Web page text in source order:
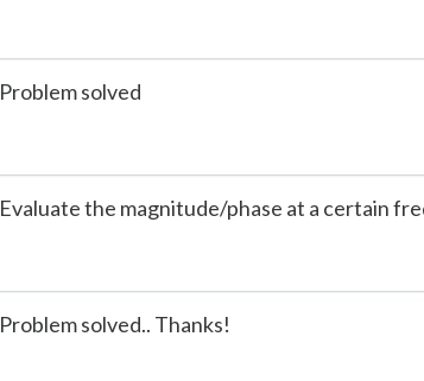
Problem solved
Evaluate the magnitude/phase at a certain
Problem solved.. Thanks!